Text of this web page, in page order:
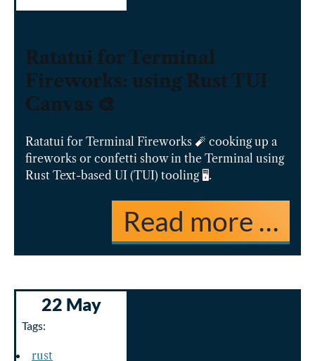
Ratatui for Terminal
Fireworks: using Rust TUI
Canvas 🎨
Ratatui for Terminal Fireworks 🧨 cooking up a
fireworks or confetti show in the Terminal using
Rust Text-based UI (TUI) tooling 🖥️.
Read more …
22 May
Tags:
rust